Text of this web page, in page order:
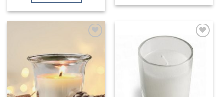
Add to
Wishlist